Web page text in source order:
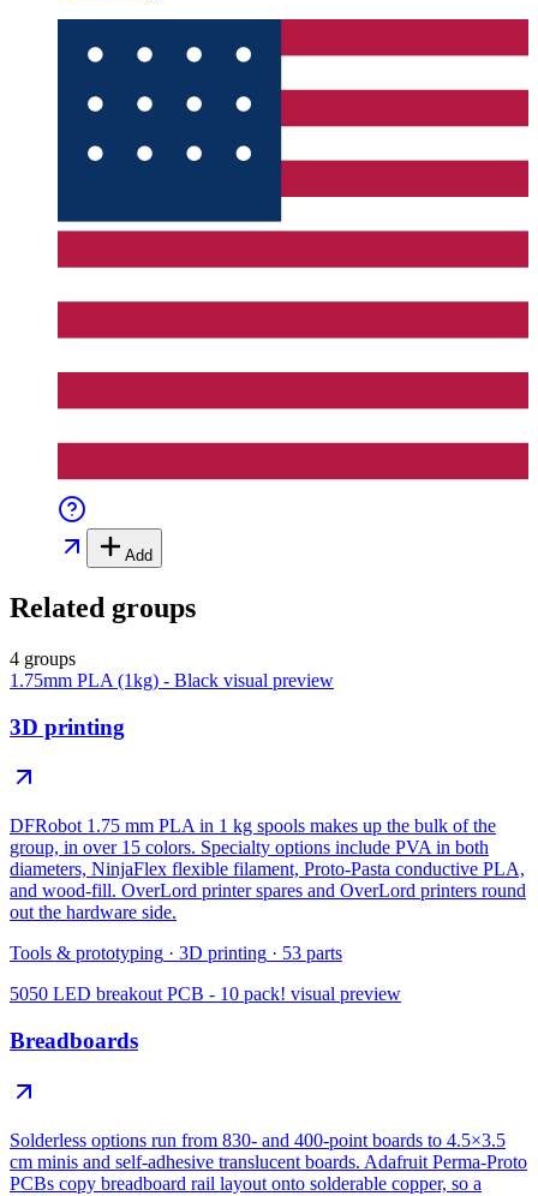
Add
Related groups
4 groups
1.75mm PLA (1kg) - Black visual preview
3D printing
DFRobot 1.75 mm PLA in 1 kg spools makes up the bulk of the
group, in over 15 colors. Specialty options include PVA in both
diameters, NinjaFlex flexible filament, Proto-Pasta conductive PLA,
and wood-fill. OverLord printer spares and OverLord printers round
out the hardware side.
Tools & prototyping · 3D printing · 53 parts
5050 LED breakout PCB - 10 pack! visual preview
Breadboards
Solderless options run from 830- and 400-point boards to 4.5×3.5
cm minis and self-adhesive translucent boards. Adafruit Perma-Proto
PCBs copy breadboard rail layout onto solderable copper, so a